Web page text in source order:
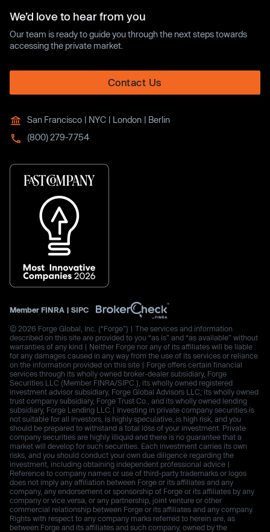
We’d love to hear from you
Our team is ready to guide you through the next steps towards
accessing the private market.
Contact Us
San Francisco | NYC | London | Berlin
(800) 279-7754
Member FINRA | SIPC
© 2026 Forge Global, Inc. (“Forge”) | The services and information
described on this site are provided to you “as is” and “as available” without
warranties of any kind | Neither Forge nor any of its affiliates will be liable
for any damages caused in any way from the use of its services or reliance
on the information provided on this site | Forge offers certain financial
services through its wholly owned broker-dealer subsidiary, Forge
Securities LLC (Member FINRA/SIPC.), its wholly owned registered
investment advisor subsidiary, Forge Global Advisors LLC, its wholly owned
trust company subsidiary, Forge Trust Co., and its wholly owned lending
subsidiary, Forge Lending LLC | Investing in private company securities is
not suitable for all investors, is highly speculative, is high risk, and you
should be prepared to withstand a total loss of your investment. Private
company securities are highly illiquid and there is no guarantee that a
market will develop for such securities. Each investment carries its own
risks, and you should conduct your own due diligence regarding the
investment, including obtaining independent professional advice |
Reference to company names or use of third-party trademarks or logos
does not imply any affiliation between Forge or its affiliates and any
company, any endorsement or sponsorship of Forge or its affiliates by any
company or vice versa, or any partnership, joint venture or other
commercial relationship between Forge or its affiliates and any company.
Rights with respect to any company marks referred to herein are, as
between Forge and its affiliates and such company, owned by the